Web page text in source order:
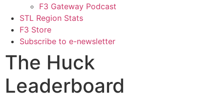
F3 Gateway Podcast
STL Region Stats
F3 Store
Subscribe to e-newsletter
The Huck
Leaderboard